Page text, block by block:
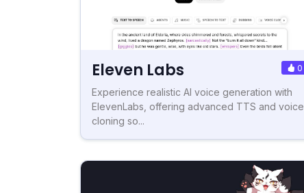
Eleven Labs 0
Experience realistic AI voice generation with
ElevenLabs, offering advanced TTS and voice
cloning so...